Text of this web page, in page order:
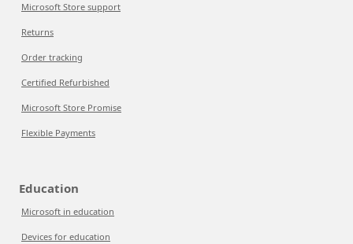
Microsoft Store support
Returns
Order tracking
Certified Refurbished
Microsoft Store Promise
Flexible Payments
Education
Microsoft in education
Devices for education